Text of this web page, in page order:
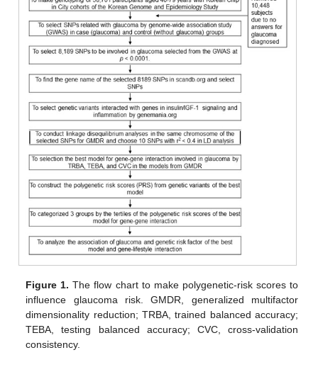
Figure 1. The flow chart to make polygenetic-risk scores to
influence glaucoma risk. GMDR, generalized multifactor
dimensionality reduction; TRBA, trained balanced accuracy;
TEBA, testing balanced accuracy; CVC, cross-validation
consistency.